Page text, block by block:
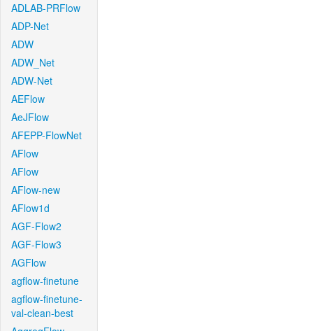
ADLAB-PRFlow
ADP-Net
ADW
ADW_Net
ADW-Net
AEFlow
AeJFlow
AFEPP-FlowNet
AFlow
AFlow
AFlow-new
AFlow1d
AGF-Flow2
AGF-Flow3
AGFlow
agflow-finetune
agflow-finetune-
val-clean-best